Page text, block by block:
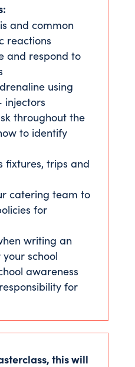
and common
reactions
and respond to
using
injectors
throughout the
to identify
fixtures, trips and
catering team to
for
writing an
school
awareness
for
this will